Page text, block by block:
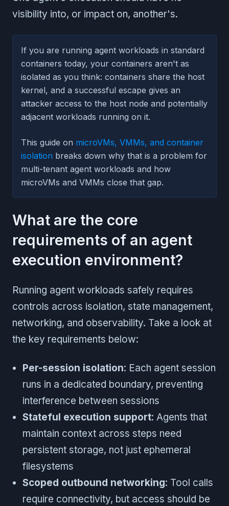
visibility into, or impact on, another's.
If you are running agent workloads in standard
containers today, your containers aren't as
isolated as you think: containers share the host
kernel, and a successful escape gives an
attacker access to the host node and potentially
adjacent workloads running on it.
This guide on microVMs, VMMs, and container
isolation breaks down why that is a problem for
multi-tenant agent workloads and how
microVMs and VMMs close that gap.
What are the core
requirements of an agent
execution environment?
Running agent workloads safely requires
controls across isolation, state management,
networking, and observability. Take a look at
the key requirements below:
Per-session isolation: Each agent session
runs in a dedicated boundary, preventing
interference between sessions
Stateful execution support: Agents that
maintain context across steps need
persistent storage, not just ephemeral
filesystems
Scoped outbound networking: Tool calls
require connectivity, but access should be